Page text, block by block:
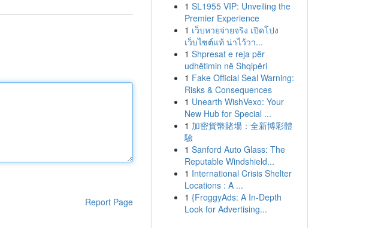
Report Page
1 SL1955 VIP: Unveiling the
Premier Experience
1 เว็บหวยจ่ายจริง เปิดโปง
เว็บไซต์แท้ น่าไว้วา...
1 Shpresat e reja për
udhëtimin në Shqipëri
1 Fake Official Seal Warning:
Risks & Consequences
1 Unearth WishVexo: Your
New Hub for Special ...
1 加密貨幣賭場：全新博彩體
驗
1 Sanford Auto Glass: The
Reputable Windshield...
1 International Crisis Shelter
Locations : A ...
1 {FroggyAds: A In-Depth
Look for Advertising...